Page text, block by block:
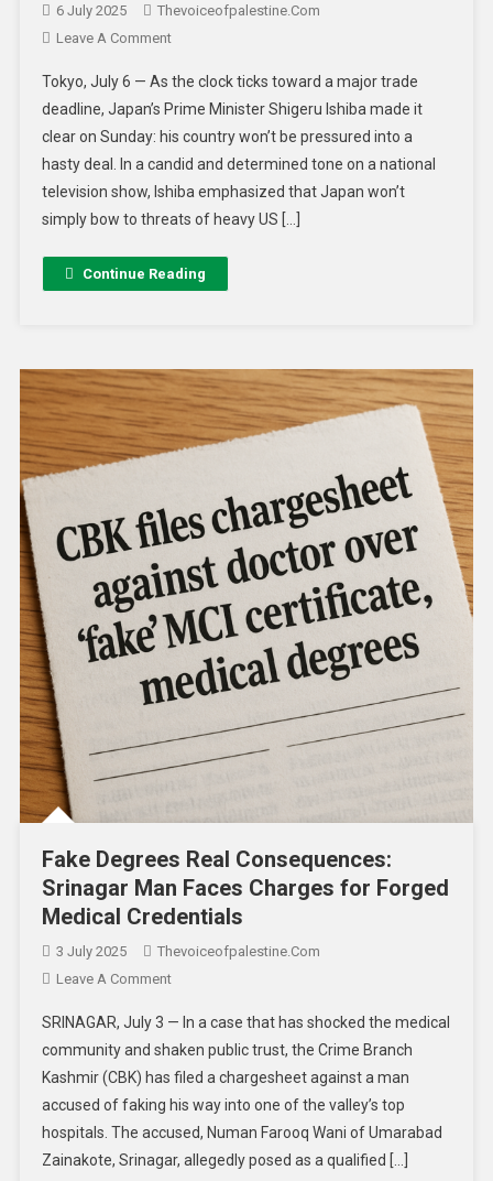
6 July 2025
Thevoiceofpalestine.com
Leave A Comment
Tokyo, July 6 — As the clock ticks toward a major trade
deadline, Japan’s Prime Minister Shigeru Ishiba made it
clear on Sunday: his country won’t be pressured into a
hasty deal. In a candid and determined tone on a national
television show, Ishiba emphasized that Japan won’t
simply bow to threats of heavy US […]
Continue Reading
Fake Degrees Real Consequences:
Srinagar Man Faces Charges for Forged
Medical Credentials
3 July 2025
Thevoiceofpalestine.com
Leave A Comment
SRINAGAR, July 3 — In a case that has shocked the medical
community and shaken public trust, the Crime Branch
Kashmir (CBK) has filed a chargesheet against a man
accused of faking his way into one of the valley’s top
hospitals. The accused, Numan Farooq Wani of Umarabad
Zainakote, Srinagar, allegedly posed as a qualified […]